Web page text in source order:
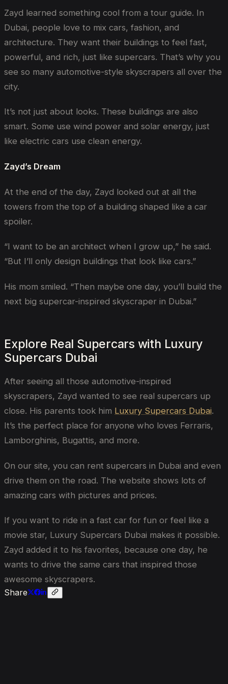
Zayd learned something cool from a tour guide. In
Dubai, people love to mix cars, fashion, and
architecture. They want their buildings to feel fast,
powerful, and rich, just like supercars. That’s why you
see so many automotive-style skyscrapers all over the
city.
It’s not just about looks. These buildings are also
smart. Some use wind power and solar energy, just
like electric cars use clean energy.
Zayd’s Dream
At the end of the day, Zayd looked out at all the
towers from the top of a building shaped like a car
spoiler.
“I want to be an architect when I grow up,” he said.
“But I’ll only design buildings that look like cars.”
His mom smiled. “Then maybe one day, you’ll build the
next big supercar-inspired skyscraper in Dubai.”
Explore Real Supercars with Luxury
Supercars Dubai
After seeing all those automotive-inspired
skyscrapers, Zayd wanted to see real supercars up
close. His parents took him Luxury Supercars Dubai.
It’s the perfect place for anyone who loves Ferraris,
Lamborghinis, Bugattis, and more.
On our site, you can rent supercars in Dubai and even
drive them on the road. The website shows lots of
amazing cars with pictures and prices.
If you want to ride in a fast car for fun or feel like a
movie star, Luxury Supercars Dubai makes it possible.
Zayd added it to his favorites, because one day, he
wants to drive the same cars that inspired those
awesome skyscrapers.
Share